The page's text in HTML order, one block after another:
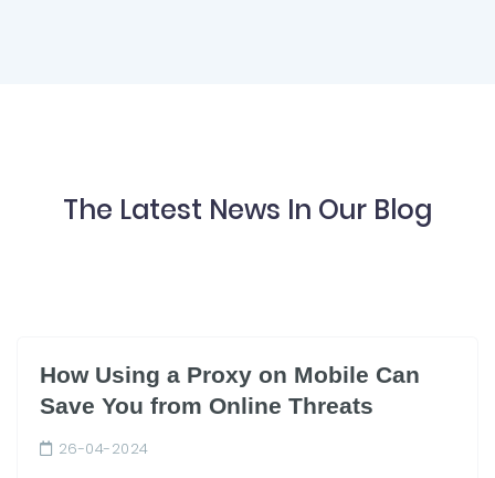
The Latest News In Our Blog
How Using a Proxy on Mobile Can
Save You from Online Threats
26-04-2024